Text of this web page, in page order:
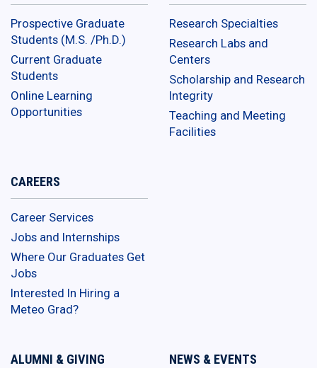
Prospective Graduate
Students (M.S. /Ph.D.)
Current Graduate
Students
Online Learning
Opportunities
Research Specialties
Research Labs and
Centers
Scholarship and Research
Integrity
Teaching and Meeting
Facilities
CAREERS
Career Services
Jobs and Internships
Where Our Graduates Get
Jobs
Interested In Hiring a
Meteo Grad?
ALUMNI & GIVING NEWS & EVENTS